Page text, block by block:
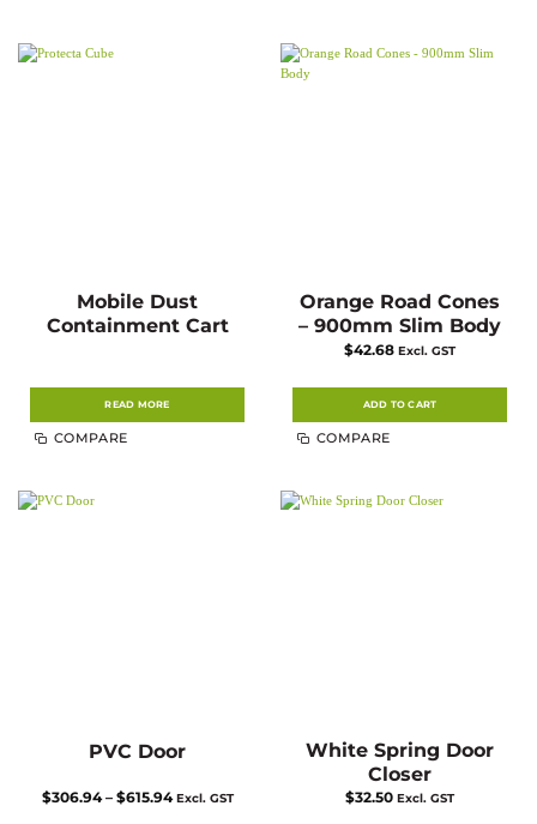
The
Mobile Dust
Containment Cart
READ MORE
COMPARE
Orange Road Cones
– 900mm Slim Body
$42.68 Excl. GST
ADD TO CART
COMPARE
PVC Door
$306.94 – $615.94Price
Excl. GST
White Spring Door
Closer
$32.50 Excl. GST